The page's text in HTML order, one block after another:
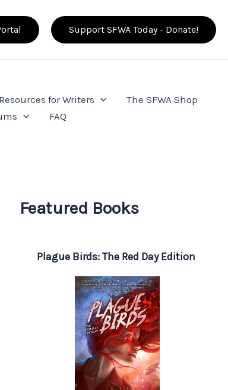
Support SFWA Today - Donate!
Resources for Writers
The SFWA Shop
FAQ
Featured Books
Plague Birds: The Red Day Edition